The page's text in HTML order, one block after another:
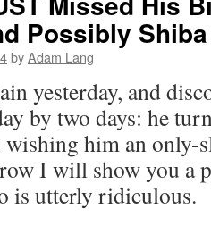
Possibly
byAdam Lang
yesterday, and
by two days: he
wishing him an only-
I will show you a
is utterly ridiculous.